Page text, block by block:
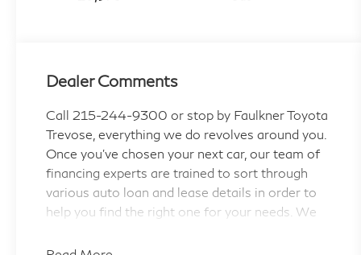
Dealer Comments
Call 215-244-9300 or stop by Faulkner Toyota
Trevose, everything we do revolves around you.
Once you've chosen your next car, our team of
financing experts are trained to sort through
various auto loan and lease details in order to
help you find the right one for your needs. We
Bensalem and Langhorne areas with Toyota